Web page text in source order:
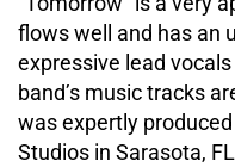
flows well and has an
expressive lead
band’s music tracks
was expertly
Studios in Sarasota,